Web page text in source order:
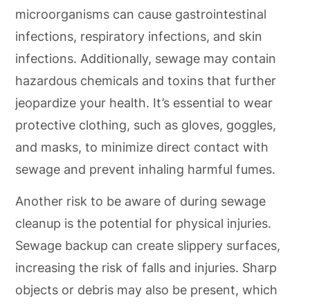
microorganisms can cause gastrointestinal
infections, respiratory infections, and skin
infections. Additionally, sewage may contain
hazardous chemicals and toxins that further
jeopardize your health. It’s essential to wear
protective clothing, such as gloves, goggles,
and masks, to minimize direct contact with
sewage and prevent inhaling harmful fumes.
Another risk to be aware of during sewage
cleanup is the potential for physical injuries.
Sewage backup can create slippery surfaces,
increasing the risk of falls and injuries. Sharp
objects or debris may also be present, which